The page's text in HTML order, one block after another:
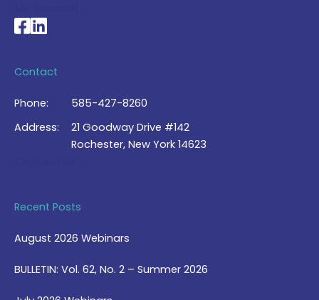
National Braille Association's Facebook page
National Braille Association's LinkedIn page
Contact
Phone:
585-427-8260
Address:
21 Goodway Drive #142
Rochester, New York 14623
Recent Posts
August 2026 Webinars
BULLETIN: Vol. 62, No. 2 – Summer 2026